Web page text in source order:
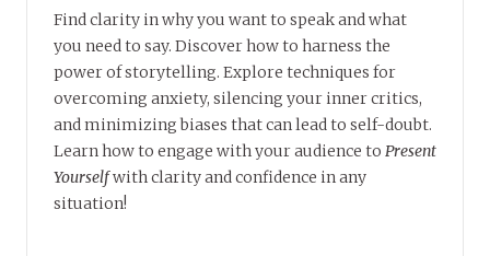
Find clarity in why you want to speak and what
you need to say. Discover how to harness the
power of storytelling. Explore techniques for
overcoming anxiety, silencing your inner critics,
and minimizing biases that can lead to self-doubt.
Learn how to engage with your audience to Present
Yourselfwith clarity and confidence in any
situation!